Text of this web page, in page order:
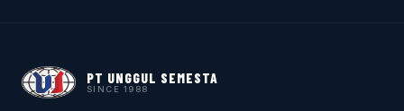
PT UNGGUL SEMESTA
SINCE 1988